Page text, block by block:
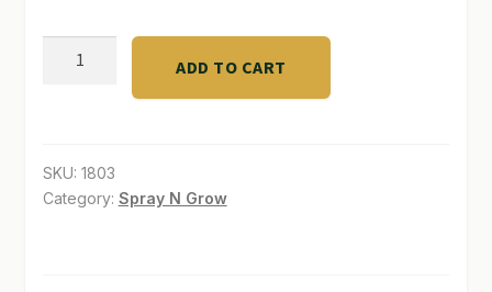
PRIVACY POLICY
SHOP
Coco
quantity
ADD TO CART
SKU: 1803
Category: Spray N Grow